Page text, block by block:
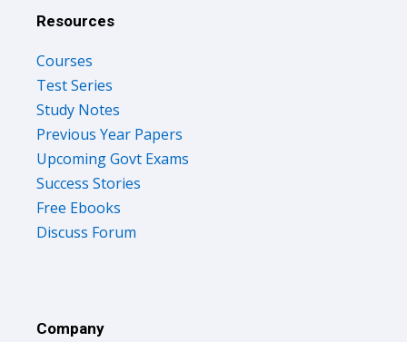
Resources
Courses
Test Series
Study Notes
Previous Year Papers
Upcoming Govt Exams
Success Stories
Free Ebooks
Discuss Forum
Company